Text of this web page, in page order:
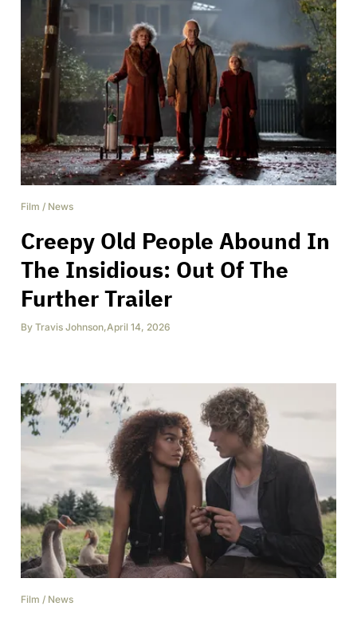
Film / News
Creepy Old People Abound In
The Insidious: Out Of The
Further Trailer
By Travis Johnson,April 14, 2026
Film / News